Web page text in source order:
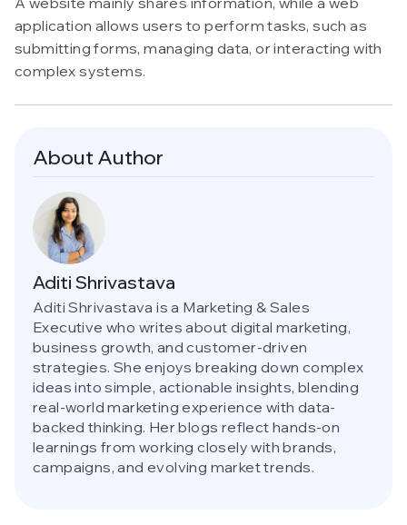
application allows users to perform tasks, such as
submitting forms, managing data, or interacting with
complex systems.
About Author
Aditi Shrivastava
Aditi Shrivastava is a Marketing & Sales
Executive who writes about digital marketing,
business growth, and customer-driven
strategies. She enjoys breaking down complex
ideas into simple, actionable insights, blending
real-world marketing experience with data-
backed thinking. Her blogs reflect hands-on
learnings from working closely with brands,
campaigns, and evolving market trends.